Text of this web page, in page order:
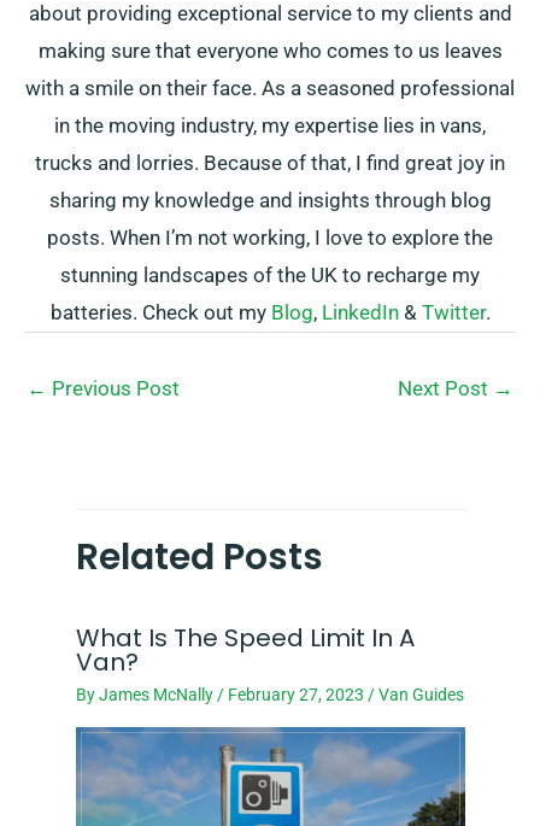
about providing exceptional service to my clients and
making sure that everyone who comes to us leaves
with a smile on their face. As a seasoned professional
in the moving industry, my expertise lies in vans,
trucks and lorries. Because of that, I find great joy in
sharing my knowledge and insights through blog
posts. When I’m not working, I love to explore the
stunning landscapes of the UK to recharge my
batteries. Check out my Blog, LinkedIn& Twitter.
← Previous Post Next Post →
Related Posts
What Is The Speed Limit In A
Van?
ByJames McNally / February 27, 2023 /Van Guides